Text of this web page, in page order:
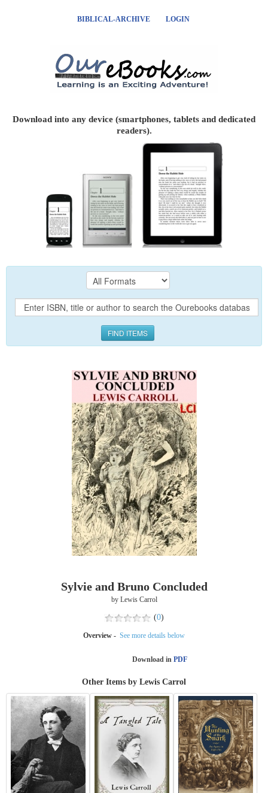
BIBLICAL-ARCHIVE LOGIN
Download into any device (smartphones, tablets and dedicated
readers).
FIND ITEMS
Sylvie and Bruno Concluded
by Lewis Carrol
(0)
Overview - See more details below
Download in PDF
Other Items by Lewis Carrol